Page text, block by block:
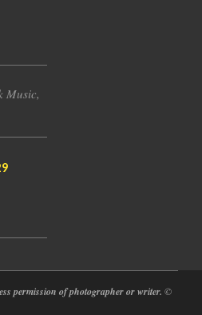
Music,
permission of photographer or writer. ©